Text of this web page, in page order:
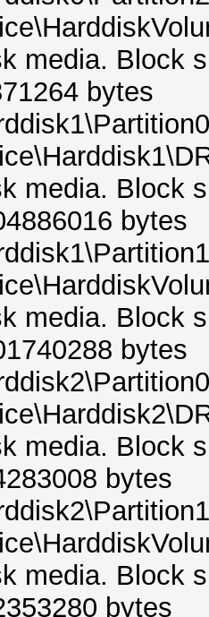
media. Block
bytes
media. Block
bytes
media. Block
bytes
media. Block
bytes
media. Block
bytes